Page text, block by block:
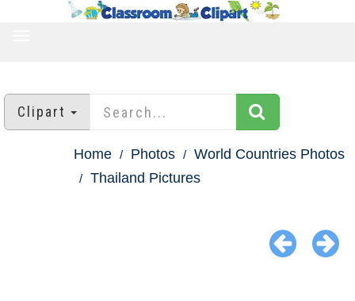
Clipart
Home Photos
World Countries Photos
Thailand Pictures